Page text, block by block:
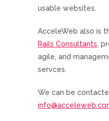
usable websites.
AcceleWeb also is
Rails Consultants,
agile, and
servces.
We can be